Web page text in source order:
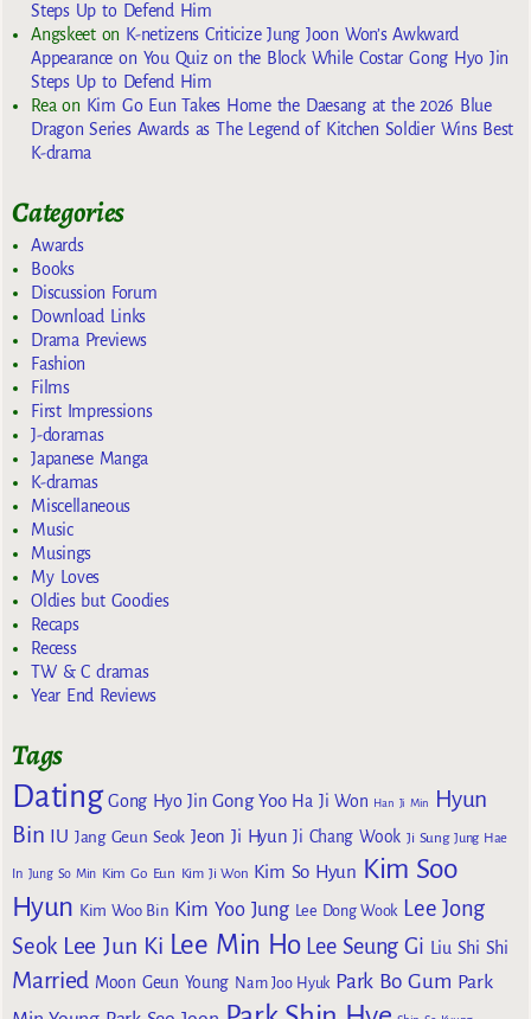
Steps Up to Defend Him
Angskeeton K-netizens Criticize Jung Joon Won’s Awkward
Appearance on You Quiz on the Block While Costar Gong Hyo Jin
Steps Up to Defend Him
Reaon Kim Go Eun Takes Home the Daesang at the 2026 Blue
Dragon Series Awards as The Legend of Kitchen Soldier Wins Best
K-drama
Categories
Awards
Books
Discussion Forum
Download Links
Drama Previews
Fashion
Films
First Impressions
J-doramas
Japanese Manga
K-dramas
Miscellaneous
Music
Musings
My Loves
Oldies but Goodies
Recaps
Recess
TW & C dramas
Year End Reviews
Tags
Dating Gong Hyo Jin Gong Yoo Ha Ji Won Han Ji Min
Hyun
Bin IU Jang Geun Seok Jeon Ji Hyun Ji Chang Wook Ji Sung Jung Hae
In Jung So Min Kim Go Eun Kim Ji Won Kim So Hyun Kim Soo
Hyun Kim Woo Bin Kim Yoo Jung Lee Dong Wook Lee Jong
Seok Lee Jun Ki Lee Min Ho Lee Seung Gi Liu Shi Shi
Married Moon Geun Young Nam Joo Hyuk Park Bo Gum Park